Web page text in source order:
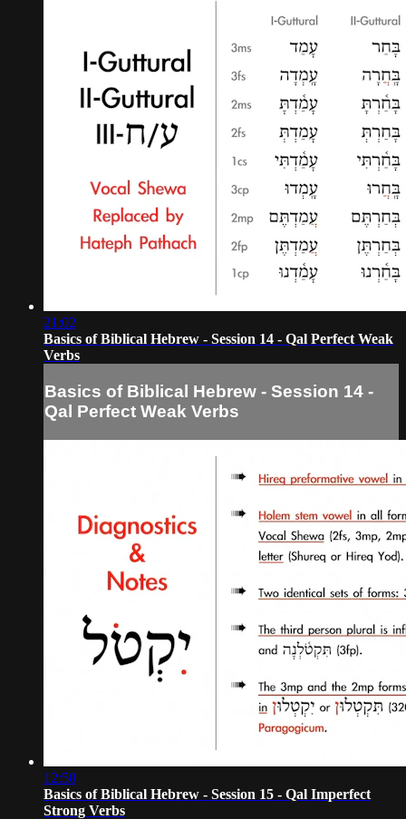
21:02
Basics of Biblical Hebrew - Session 14 - Qal Perfect Weak
Verbs
Basics of Biblical Hebrew - Session 14 -
Qal Perfect Weak Verbs
12:50
Basics of Biblical Hebrew - Session 15 - Qal Imperfect
Strong Verbs